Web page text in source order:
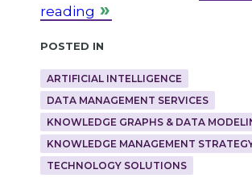
reading
Posted in
ARTIFICIAL INTELLIGENCE
DATA MANAGEMENT SERVICES
KNOWLEDGE GRAPHS & DATA
KNOWLEDGE MANAGEMENT
TECHNOLOGY SOLUTIONS